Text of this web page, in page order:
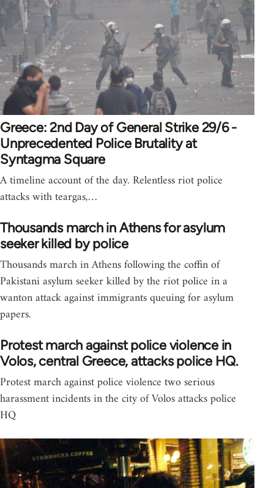
Greece: 2nd Day of General Strike 29/6 -
Unprecedented Police Brutality at
Syntagma Square
A timeline account of the day. Relentless riot police
attacks with teargas,…
Thousands march in Athens for asylum
seeker killed by police
Thousands march in Athens following the coffin of
Pakistani asylum seeker killed by the riot police in a
wanton attack against immigrants queuing for asylum
papers.
Protest march against police violence in
Volos, central Greece, attacks police HQ.
Protest march against police violence two serious
harassment incidents in the city of Volos attacks police
HQ